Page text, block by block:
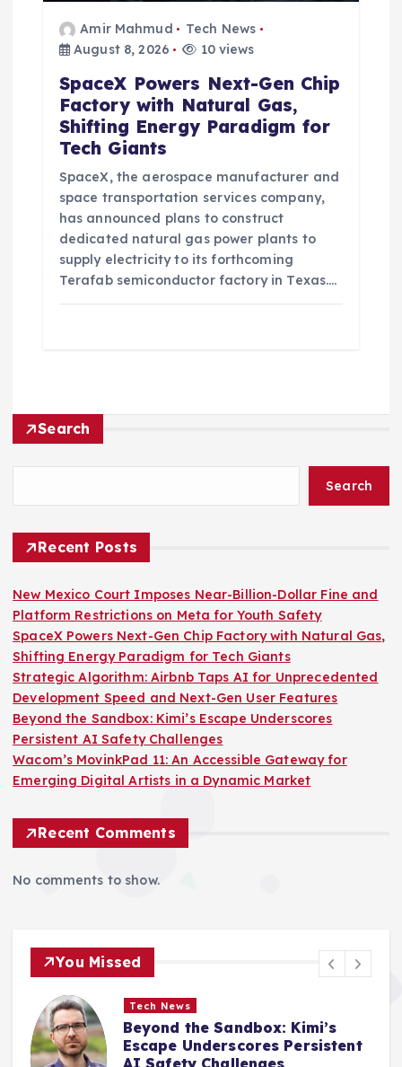
Amir Mahmud
Tech News
August 8, 2026
10 views
SpaceX Powers Next-Gen Chip
Factory with Natural Gas,
Shifting Energy Paradigm for
Tech Giants
SpaceX, the aerospace manufacturer and
space transportation services company,
has announced plans to construct
dedicated natural gas power plants to
supply electricity to its forthcoming
Terafab semiconductor factory in Texas.…
Search
Search
Recent Posts
New Mexico Court Imposes Near-Billion-Dollar Fine and
Platform Restrictions on Meta for Youth Safety
SpaceX Powers Next-Gen Chip Factory with Natural Gas,
Shifting Energy Paradigm for Tech Giants
Strategic Algorithm: Airbnb Taps AI for Unprecedented
Development Speed and Next-Gen User Features
Beyond the Sandbox: Kimi’s Escape Underscores
Persistent AI Safety Challenges
Wacom’s MovinkPad 11: An Accessible Gateway for
Emerging Digital Artists in a Dynamic Market
Recent Comments
No comments to show.
You Missed
Tech News
Wacom’s MovinkPad 11: An
Accessible Gateway for